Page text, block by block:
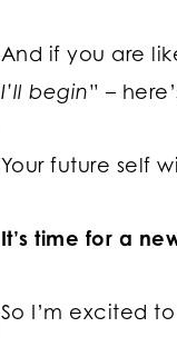
And if you are
I’ll begin” –
Your future self
It’s time for a
So I’m excited